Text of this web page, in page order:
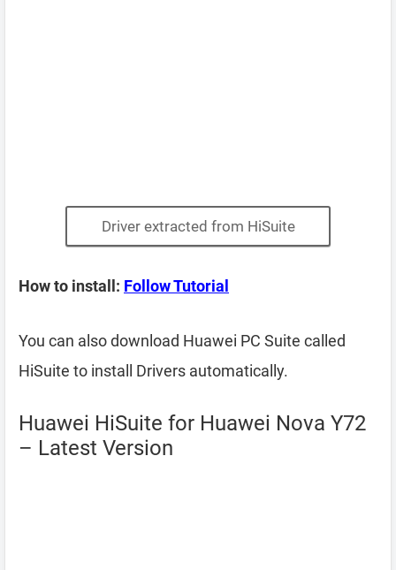
Driver extracted from HiSuite
How to install: Follow Tutorial
You can also download Huawei PC Suite called
HiSuite to install Drivers automatically.
Huawei HiSuite for Huawei Nova Y72
– Latest Version